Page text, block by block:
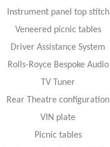
Instrument panel top stitch
Veneered picnic tables
Driver Assistance System
Rolls-Royce Bespoke Audio
TV Tuner
Rear Theatre configuration
VIN plate
Picnic tables